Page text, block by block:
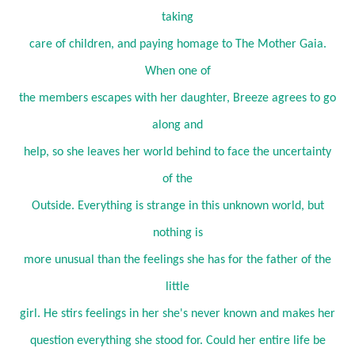
taking
care of children, and paying homage to The Mother Gaia.
When one of
the members escapes with her daughter, Breeze agrees to go
along and
help, so she leaves her world behind to face the uncertainty
of the
Outside. Everything is strange in this unknown world, but
nothing is
more unusual than the feelings she has for the father of the
little
girl. He stirs feelings in her she's never known and makes her
question everything she stood for. Could her entire life be